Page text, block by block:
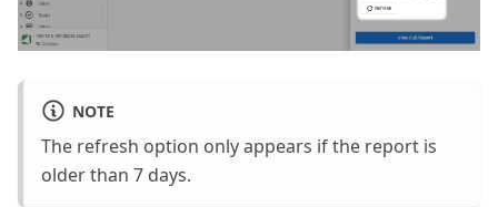
NOTE
The refresh option only appears if the report is
older than 7 days.